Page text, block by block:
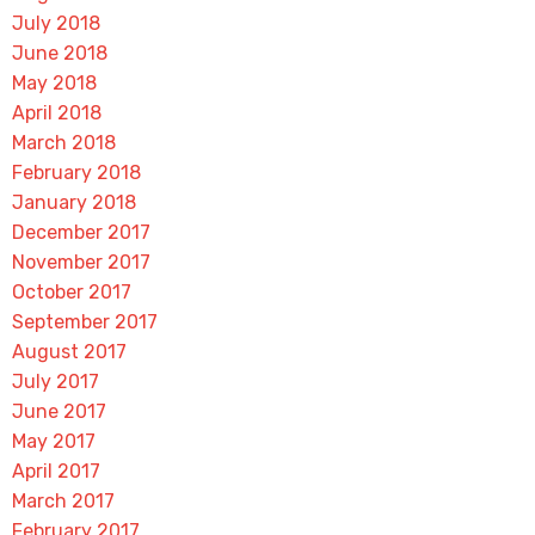
July 2018
June 2018
May 2018
April 2018
March 2018
February 2018
January 2018
December 2017
November 2017
October 2017
September 2017
August 2017
July 2017
June 2017
May 2017
April 2017
March 2017